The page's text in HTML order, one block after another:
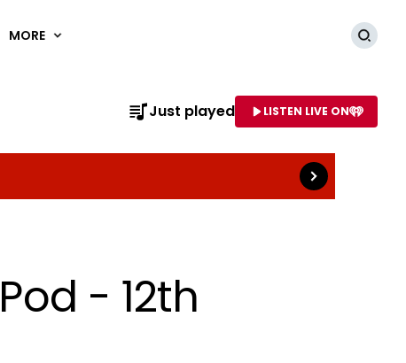
MORE
OF STATION
Just played LISTEN LIVE ON
Read more
- 12th